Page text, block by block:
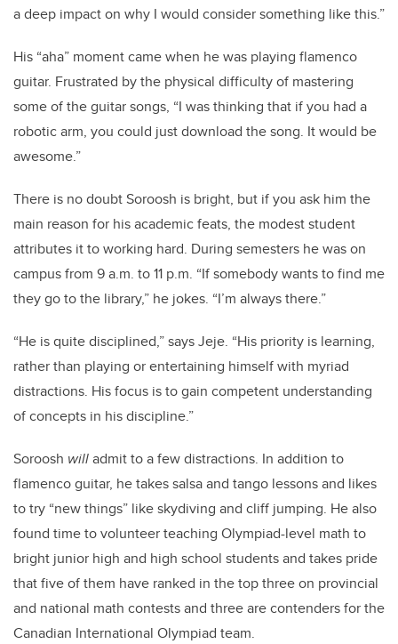
a deep impact on why I would consider something like this.”
His “aha” moment came when he was playing flamenco
guitar. Frustrated by the physical difficulty of mastering
some of the guitar songs, “I was thinking that if you had a
robotic arm, you could just download the song. It would be
awesome.”
There is no doubt Soroosh is bright, but if you ask him the
main reason for his academic feats, the modest student
attributes it to working hard. During semesters he was on
campus from 9 a.m. to 11 p.m. “If somebody wants to find me
they go to the library,” he jokes. “I’m always there.”
“He is quite disciplined,” says Jeje. “His priority is learning,
rather than playing or entertaining himself with myriad
distractions. His focus is to gain competent understanding
of concepts in his discipline.”
Soroosh willadmit to a few distractions. In addition to
flamenco guitar, he takes salsa and tango lessons and likes
to try “new things” like skydiving and cliff jumping. He also
found time to volunteer teaching Olympiad-level math to
bright junior high and high school students and takes pride
that five of them have ranked in the top three on provincial
and national math contests and three are contenders for the
Canadian International Olympiad team.